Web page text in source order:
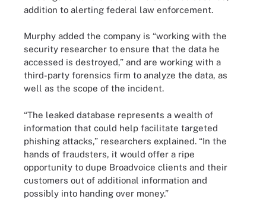
addition to alerting federal law enforcement.
Murphy added the company is “working with the
security researcher to ensure that the data he
accessed is destroyed,” and are working with a
third-party forensics firm to analyze the data, as
well as the scope of the incident.
“The leaked database represents a wealth of
information that could help facilitate targeted
phishing attacks,” researchers explained. “In the
hands of fraudsters, it would offer a ripe
opportunity to dupe Broadvoice clients and their
customers out of additional information and
possibly into handing over money.”